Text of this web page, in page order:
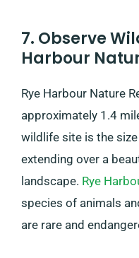
7. Observe
Harbour
Rye Harbour Nature
approximately 1.4
wildlife site is the
extending over a
landscape. Rye
species of animals
are rare and